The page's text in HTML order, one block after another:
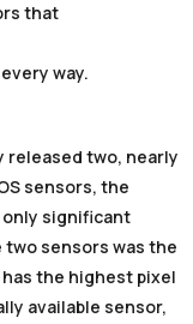
that
way.
released two, nearly
sensors, the
only significant
sensors was the
has the highest pixel
available sensor,